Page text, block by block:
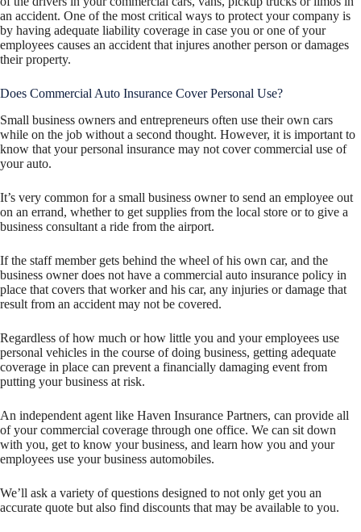
an accident. One of the most critical ways to protect your company is
by having adequate liability coverage in case you or one of your
employees causes an accident that injures another person or damages
their property.
Does Commercial Auto Insurance Cover Personal Use?
Small business owners and entrepreneurs often use their own cars
while on the job without a second thought. However, it is important to
know that your personal insurance may not cover commercial use of
your auto.
It’s very common for a small business owner to send an employee out
on an errand, whether to get supplies from the local store or to give a
business consultant a ride from the airport.
If the staff member gets behind the wheel of his own car, and the
business owner does not have a commercial auto insurance policy in
place that covers that worker and his car, any injuries or damage that
result from an accident may not be covered.
Regardless of how much or how little you and your employees use
personal vehicles in the course of doing business, getting adequate
coverage in place can prevent a financially damaging event from
putting your business at risk.
An independent agent like Haven Insurance Partners, can provide all
of your commercial coverage through one office. We can sit down
with you, get to know your business, and learn how you and your
employees use your business automobiles.
We’ll ask a variety of questions designed to not only get you an
accurate quote but also find discounts that may be available to you.